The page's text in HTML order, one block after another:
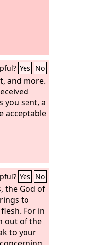
Yes No
and more.
you sent, a
acceptable
Yes No
the God of
to
For in
out of the
to your